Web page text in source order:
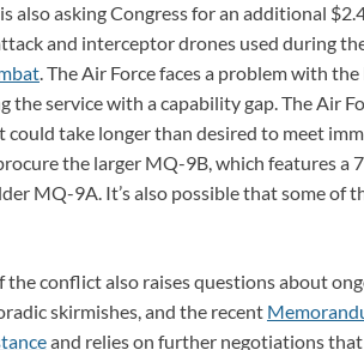
also asking Congress for an additional
and interceptor drones used during
. The Air Force faces a problem with
the service with a capability gap. The Air
could take longer than desired to meet
the larger MQ-9B, which features
MQ-9A. It’s also possible that some of
the conflict also raises questions about
skirmishes, and the recent
and relies on further negotiations